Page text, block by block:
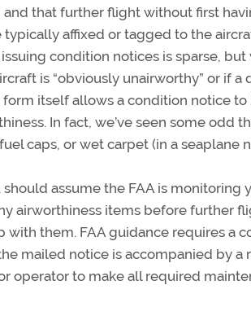
that further flight without first
affixed or tagged to the
condition notices is sparse,
is “obviously unairworthy” or if a
itself allows a condition notice to
In fact, we’ve seen some odd
caps, or wet carpet (in a seaplane
assume the FAA is monitoring
airworthiness items before further
them. FAA guidance requires a
mailed notice is accompanied by a
operator to make all required